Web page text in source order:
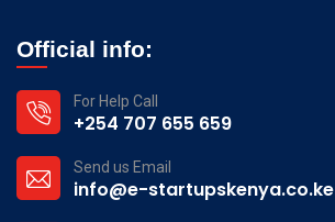
Official info:
For Help Call
+254 707 655 659
Send us Email
info@e-startupskenya.co.ke